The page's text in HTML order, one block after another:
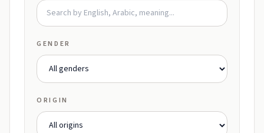
GENDER
ORIGIN